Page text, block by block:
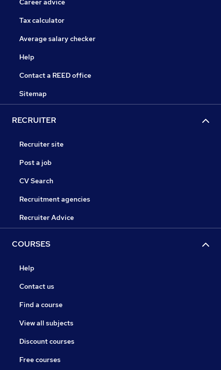
Career advice
Tax calculator
Average salary checker
Help
Contact a REED office
Sitemap
RECRUITER
Recruiter site
Post a job
CV Search
Recruitment agencies
Recruiter Advice
COURSES
Help
Contact us
Find a course
View all subjects
Discount courses
Free courses